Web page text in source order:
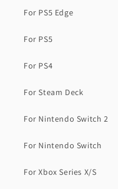
For PS5 Edge
For PS5
For PS4
For Steam Deck
For Nintendo Switch 2
For Nintendo Switch
For Xbox Series X/S